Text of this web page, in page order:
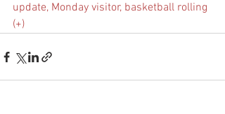
update, Monday visitor, basketball rolling
(+)